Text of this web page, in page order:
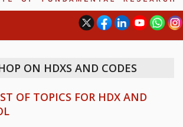
ON HDXS AND CODES
OF TOPICS FOR HDX AND